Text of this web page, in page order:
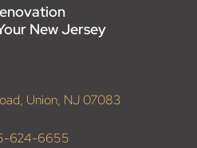
New Jersey
Union, NJ 07083
624-6655